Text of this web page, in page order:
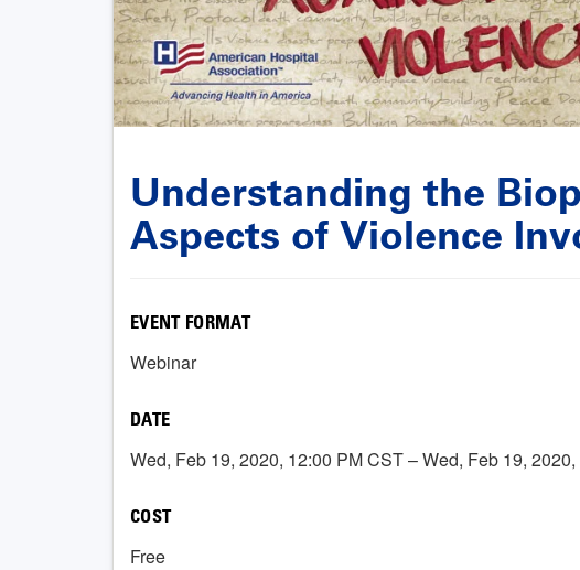
Understanding the
Aspects of Violence
EVENT FORMAT
Webinar
DATE
Wed, Feb 19, 2020, 12:00 PM CST – Wed, Feb 19,
COST
Free